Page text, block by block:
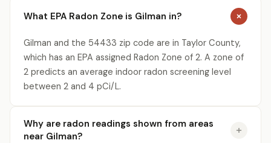
What EPA Radon Zone is Gilman in?
Gilman and the 54433 zip code are in Taylor County,
which has an EPA assigned Radon Zone of 2. A zone of
2 predicts an average indoor radon screening level
between 2 and 4 pCi/L.
Why are radon readings shown from areas
near Gilman?